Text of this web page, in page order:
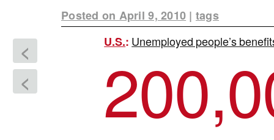
Posted on April 9, 2010 | tags
<
<
U.S.: Unemployed people’s